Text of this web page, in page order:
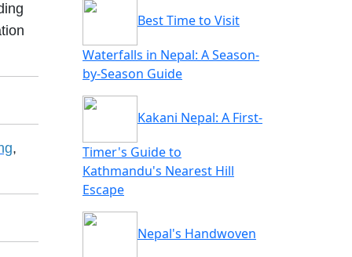
,
Best Time to Visit
Waterfalls in Nepal: A Season-
by-Season Guide
Kakani Nepal: A First-
Timer's Guide to
Kathmandu's Nearest Hill
Escape
Nepal's Handwoven